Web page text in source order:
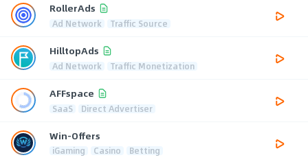
RollerAds
Ad Network Traffic Source
HilltopAds
Ad Network Traffic Monetization
AFFspace
SaaS Direct Advertiser
Win-Offers
iGaming Casino Betting